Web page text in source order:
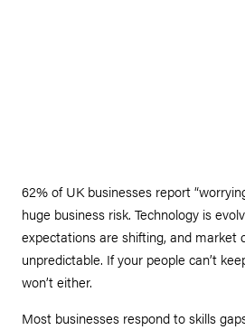
62% of UK businesses report
huge business risk. Technology is
expectations are shifting, and market
unpredictable. If your people can’t
won’t either.
Most businesses respond to skills